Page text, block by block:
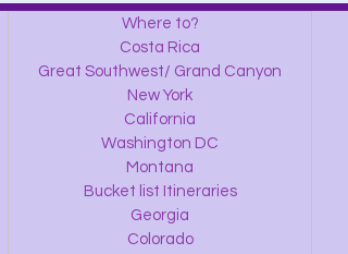
Where to?
Costa Rica
Great Southwest/ Grand Canyon
New York
California
Washington DC
Montana
Bucket list Itineraries
Georgia
Colorado